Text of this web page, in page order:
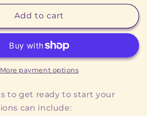
StartAdd to cart
More payment options
to get ready to start your
can include: